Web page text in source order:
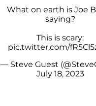
What on earth is Joe
saying?
This is scary:
pic.twitter.com/
— Steve Guest
July 18, 2023